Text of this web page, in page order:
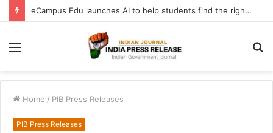
eCampus Edu launches AI to help students find the right online degree program in under 60 seconds
Menu
Home / PIB Press Releases
PIB Press Releases